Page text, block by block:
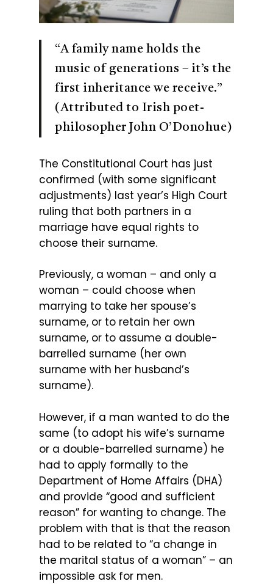
“A family name holds the
music of generations – it’s the
first inheritance we receive.”
(Attributed to Irish poet-
philosopher John O’Donohue)
The Constitutional Court has just
confirmed (with some significant
adjustments) last year’s High Court
ruling that both partners in a
marriage have equal rights to
choose their surname.
Previously, a woman – and only a
woman – could choose when
marrying to take her spouse’s
surname, or to retain her own
surname, or to assume a double-
barrelled surname (her own
surname with her husband’s
surname).
However, if a man wanted to do the
same (to adopt his wife’s surname
or a double-barrelled surname) he
had to apply formally to the
Department of Home Affairs (DHA)
and provide “good and sufficient
reason” for wanting to change. The
problem with that is that the reason
had to be related to “a change in
the marital status of a woman” – an
impossible ask for men.